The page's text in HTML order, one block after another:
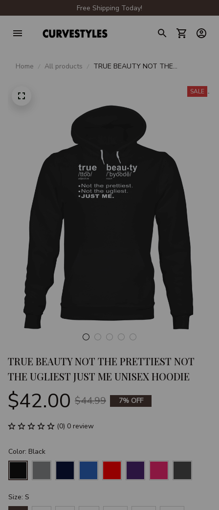
Free Shipping Today!
Home All products
TRUE BEAUTY NOT THE
SALE
TRUE BEAUTY NOT THE PRETTIEST NOT
THE UGLIEST JUST ME UNISEX HOODIE
$42.00 $44.99 7% OFF
(0) 0 review
Color: Black
Size: S